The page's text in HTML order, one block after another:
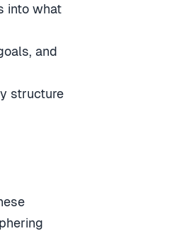
into what
and
structure